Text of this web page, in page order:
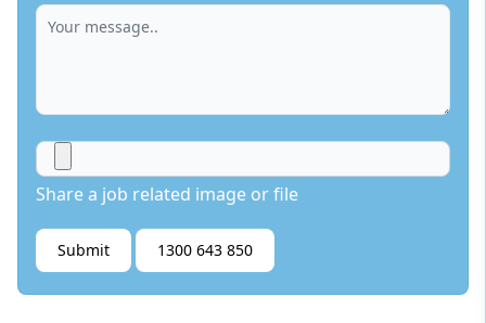
Share a job related image or file
Submit 1300 643 850